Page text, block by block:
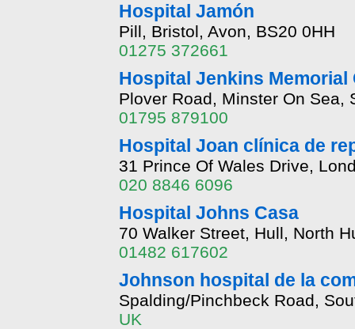
Hospital Jamón
Pill, Bristol, Avon, BS20 0HH
01275 372661
Hospital Jenkins Memorial
Plover Road, Minster On Sea,
01795 879100
Hospital Joan clínica de
31 Prince Of Wales Drive,
020 8846 6096
Hospital Johns Casa
70 Walker Street, Hull, North
01482 617602
Johnson hospital de la
Spalding/Pinchbeck Road,
UK